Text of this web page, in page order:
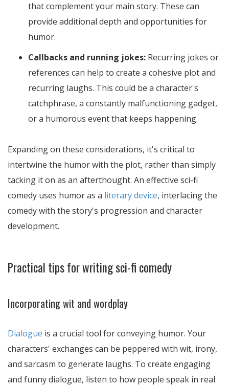
that complement your main story. These can
provide additional depth and opportunities for
humor.
Callbacks and running jokes: Recurring jokes or
references can help to create a cohesive plot and
recurring laughs. This could be a character's
catchphrase, a constantly malfunctioning gadget,
or a humorous event that keeps happening.
Expanding on these considerations, it's critical to
intertwine the humor with the plot, rather than simply
tacking it on as an afterthought. An effective sci-fi
comedy uses humor as a literary device, interlacing the
comedy with the story's progression and character
development.
Practical tips for writing sci-fi comedy
Incorporating wit and wordplay
Dialogue is a crucial tool for conveying humor. Your
characters' exchanges can be peppered with wit, irony,
and sarcasm to generate laughs. To create engaging
and funny dialogue, listen to how people speak in real